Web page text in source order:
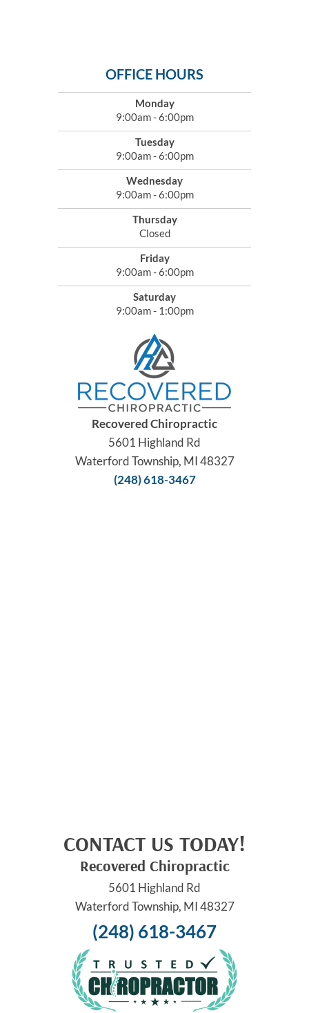
OFFICE HOURS
Monday
9:00am - 6:00pm
Tuesday
9:00am - 6:00pm
Wednesday
9:00am - 6:00pm
Thursday
Closed
Friday
9:00am - 6:00pm
Saturday
9:00am - 1:00pm
Recovered Chiropractic
5601 Highland Rd
Waterford Township, MI 48327
(248) 618-3467
CONTACT US TODAY!
Recovered Chiropractic
5601 Highland Rd
Waterford Township, MI 48327
(248) 618-3467